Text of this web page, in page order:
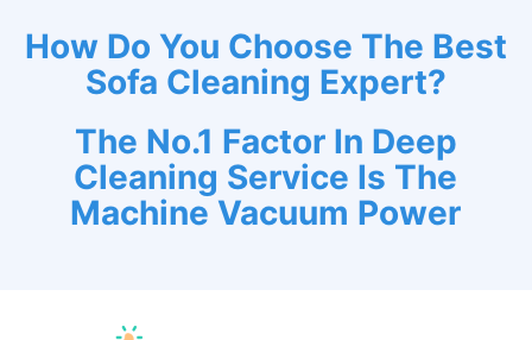
How Do You Choose The Best
Sofa Cleaning Expert?
The No.1 Factor In Deep
Cleaning Service Is The
Machine Vacuum Power